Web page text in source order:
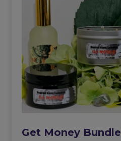
Get Money Bundle